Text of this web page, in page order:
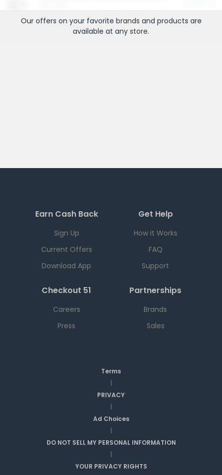
Our offers on your favorite brands and products are
available at any store.
Earn Cash Back
Sign Up
Current Offers
Download App
Get Help
How it Works
FAQ
Support
Checkout 51
Careers
Press
Partnerships
Brands
Sales
Terms
|
PRIVACY
|
Ad Choices
|
DO NOT SELL MY PERSONAL INFORMATION
|
YOUR PRIVACY RIGHTS